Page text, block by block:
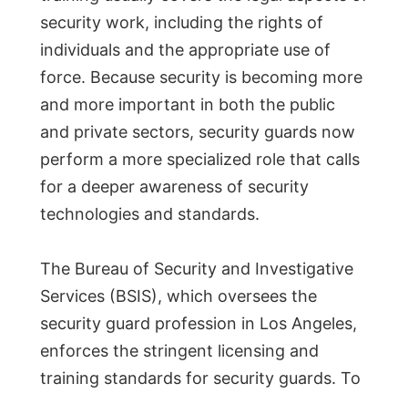
security work, including the rights of
individuals and the appropriate use of
force. Because security is becoming more
and more important in both the public
and private sectors, security guards now
perform a more specialized role that calls
for a deeper awareness of security
technologies and standards.
The Bureau of Security and Investigative
Services (BSIS), which oversees the
security guard profession in Los Angeles,
enforces the stringent licensing and
training standards for security guards. To